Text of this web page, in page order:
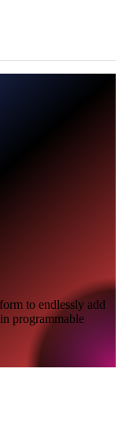
to endlessly add
programmable